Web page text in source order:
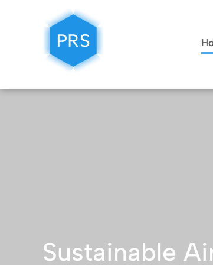
Sustainable